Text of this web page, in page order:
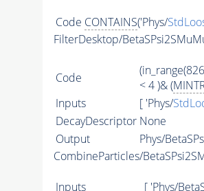
Code CONTAINS('Phys/
FilterDesktop/
Code
< 4 )& (
Inputs
[ 'Phys/
DecayDescriptor None
Output
Phys/
CombineParticles/
Inputs [ 'Phys/